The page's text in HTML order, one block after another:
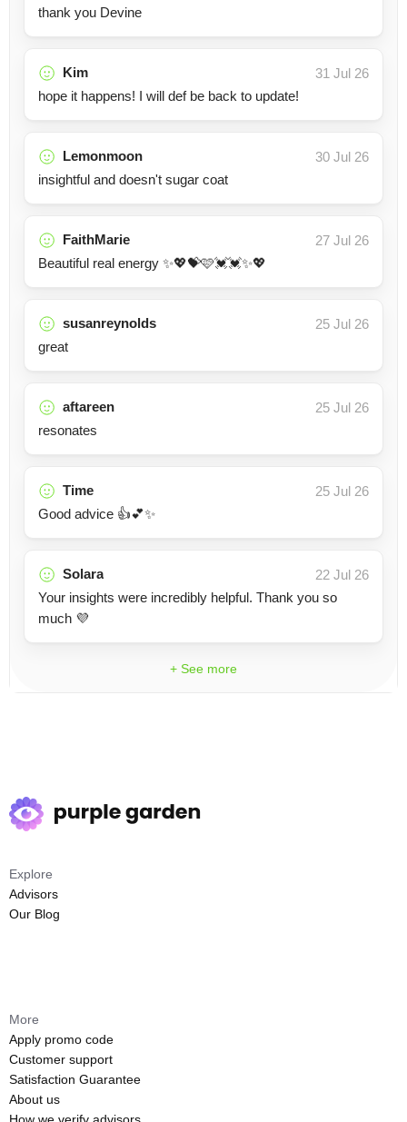
thank you Devine
Kim
31 Jul 26
hope it happens! I will def be back to update!
Lemonmoon
30 Jul 26
insightful and doesn't sugar coat
FaithMarie
27 Jul 26
Beautiful real energy ✨💖💝🩷💓💓✨💖
susanreynolds
25 Jul 26
great
aftareen
25 Jul 26
resonates
Time
25 Jul 26
Good advice 👍💕✨
Solara
22 Jul 26
Your insights were incredibly helpful. Thank you so
much 💜
+ See more
Explore
Advisors
Our Blog
More
Apply promo code
Customer support
Satisfaction Guarantee
About us